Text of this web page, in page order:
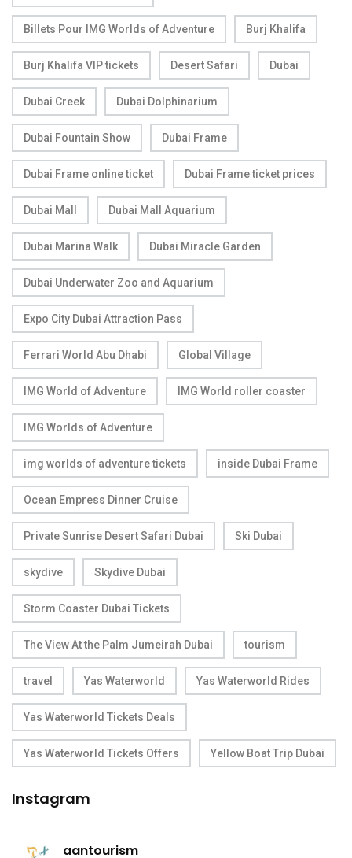
Billets Pour IMG Worlds of Adventure Burj Khalifa
Burj Khalifa VIP tickets Desert Safari Dubai
Dubai Creek Dubai Dolphinarium
Dubai Fountain Show Dubai Frame
Dubai Frame online ticket Dubai Frame ticket prices
Dubai Mall Dubai Mall Aquarium
Dubai Marina Walk Dubai Miracle Garden
Dubai Underwater Zoo and Aquarium
Expo City Dubai Attraction Pass
Ferrari World Abu Dhabi Global Village
IMG World of Adventure IMG World roller coaster
IMG Worlds of Adventure
img worlds of adventure tickets inside Dubai Frame
Ocean Empress Dinner Cruise
Private Sunrise Desert Safari Dubai Ski Dubai
skydive Skydive Dubai
Storm Coaster Dubai Tickets
The View At the Palm Jumeirah Dubai tourism
travel Yas Waterworld Yas Waterworld Rides
Yas Waterworld Tickets Deals
Yas Waterworld Tickets Offers Yellow Boat Trip Dubai
Instagram
aantourism